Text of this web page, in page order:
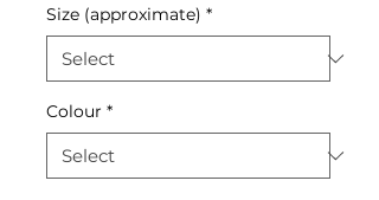
Size (approximate) *
Colour *